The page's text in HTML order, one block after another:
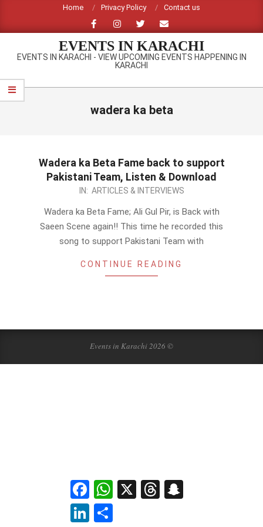
content
Home Privacy Policy Contact us
EVENTS IN KARACHI
EVENTS IN KARACHI - VIEW UPCOMING EVENTS HAPPENING IN
KARACHI
Primary
Navigation
wadera ka beta
Wadera ka Beta Fame back to support
Pakistani Team, Listen & Download
IN: ARTICLES & INTERVIEWS
Wadera ka Beta Fame; Ali Gul Pir, is Back with
Saeen Scene again!! This time he recorded this
song to support Pakistani Team with
CONTINUE READING
Events in Karachi 2026 ©
FacebookWhatsApp
X Threads
LinkedIn